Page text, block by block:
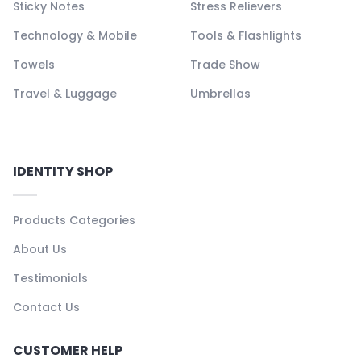
Sticky Notes
Stress Relievers
Technology & Mobile
Tools & Flashlights
Towels
Trade Show
Travel & Luggage
Umbrellas
IDENTITY SHOP
Products Categories
About Us
Testimonials
Contact Us
CUSTOMER HELP